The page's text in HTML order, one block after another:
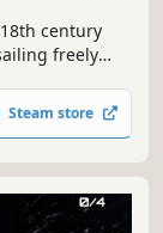
century
freely
Steam store